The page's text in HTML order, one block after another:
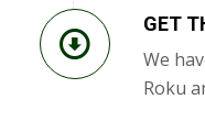
GET
We
Roku